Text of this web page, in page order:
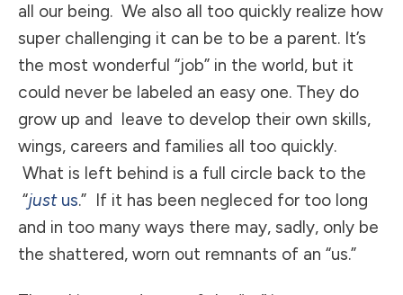
all our being. We also all too quickly realize how
super challenging it can be to be a parent. It’s
the most wonderful “job” in the world, but it
could never be labeled an easy one. They do
grow up and leave to develop their own skills,
wings, careers and families all too quickly.
What is left behind is a full circle back to the
“justus.” If it has been negleced for too long
and in too many ways there may, sadly, only be
the shattered, worn out remnants of an “us.”